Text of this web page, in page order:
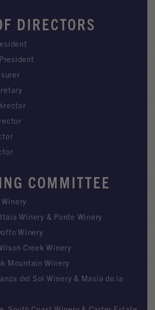
DIRECTORS
COMMITTEE
Winery & Ponte Winery
Winery
Creek Winery
Mountain Winery
del Sol Winery & Masia de la